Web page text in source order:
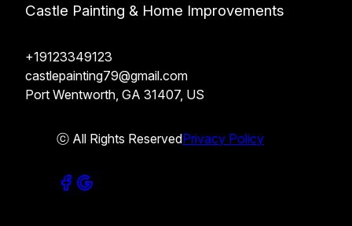
Castle Painting & Home Improvements
+19123349123
castlepainting79@gmail.com
Port Wentworth, GA 31407, US
ⓒ All Rights ReservedPrivacy Policy